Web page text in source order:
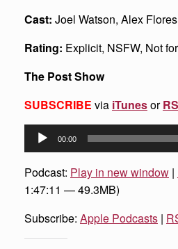
Cast: Joel Watson, Alex
Rating: Explicit, NSFW, Not
The Post Show
SUBSCRIBE via iTunesor
Audio
Player
00:00
Podcast: Play in new window |
1:47:11 — 49.3MB)
Subscribe: Apple Podcasts |